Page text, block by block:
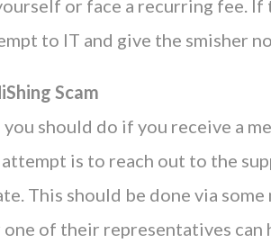
or face a recurring fee. If
to IT and give the smisher
Scam
should do if you receive a
is to reach out to the
This should be done via
of their representatives can